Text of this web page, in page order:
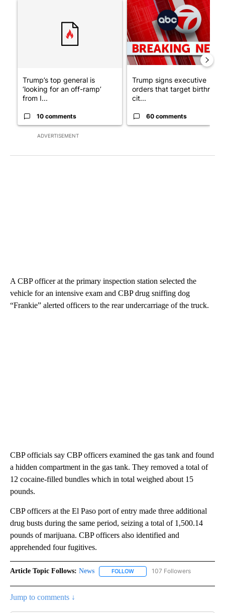
ADVERTISEMENT
A trending article titled "Trump’s top general is ‘looking for
Trump’s top general is
‘looking for an off-ramp’
from I...
10 comments
A trending article titled
Trump signs executive
orders that target birthright
cit...
60 comments
A CBP officer at the primary inspection station selected the
vehicle for an intensive exam and CBP drug sniffing dog
“Frankie” alerted officers to the rear undercarriage of the truck.
CBP officials say CBP officers examined the gas tank and found
a hidden compartment in the gas tank. They removed a total of
12 cocaine-filled bundles which in total weighed about 15
pounds.
CBP officers at the El Paso port of entry made three additional
drug busts during the same period, seizing a total of 1,500.14
pounds of marijuana. CBP officers also identified and
apprehended four fugitives.
Article Topic Follows: News FOLLOW FOLLOW "NEWS" TO RECEIVE
107 Followers
Jump to comments ↓